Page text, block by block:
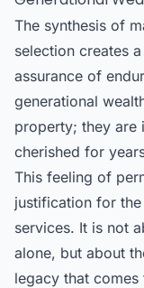
The synthesis of
selection creates
assurance of
generational
property; they are
cherished for
This feeling of
justification for the
services. It is not
alone, but about
legacy that